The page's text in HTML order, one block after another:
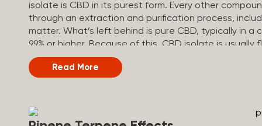
isolate is CBD in its purest form. Every other
through an extraction and purification process,
matter. What’s left behind is pure CBD, typically in
99% or higher. Because of this, CBD isolate is
add to drinks, food, or anything else you make at
Broad Spectrum vs CBD Isolate Understanding
range (CBN, CBG, CBC, etc.)...
Read More